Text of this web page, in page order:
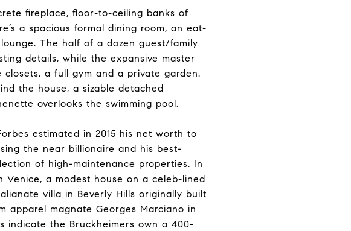
fireplace, floor-to-ceiling banks of
a spacious formal dining room, an eat-
The half of a dozen guest/family
details, while the expansive master
a full gym and a private garden.
the house, a sizable detached
overlooks the swimming pool.
estimated in 2015 his net worth to
the near billionaire and his best-
of high-maintenance properties. In
Venice, a modest house on a celeb-lined
villa in Beverly Hills originally built
apparel magnate Georges Marciano in
indicate the Bruckheimers own a 400-